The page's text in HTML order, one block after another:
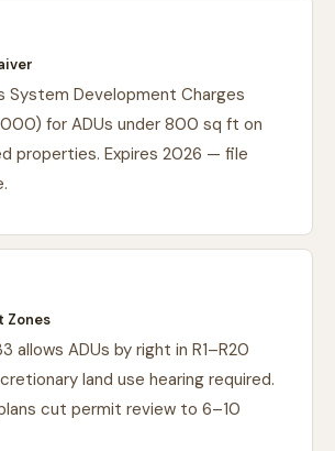
System Development Charges
for ADUs under 800 sq ft on
properties. Expires 2026 — file
Zones
allows ADUs by right in R1–R20
land use hearing required.
cut permit review to 6–10